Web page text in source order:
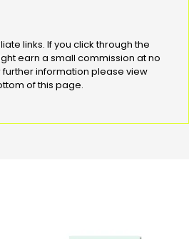
links. If you click through the
earn a small commission at no
further information please view
of this page.